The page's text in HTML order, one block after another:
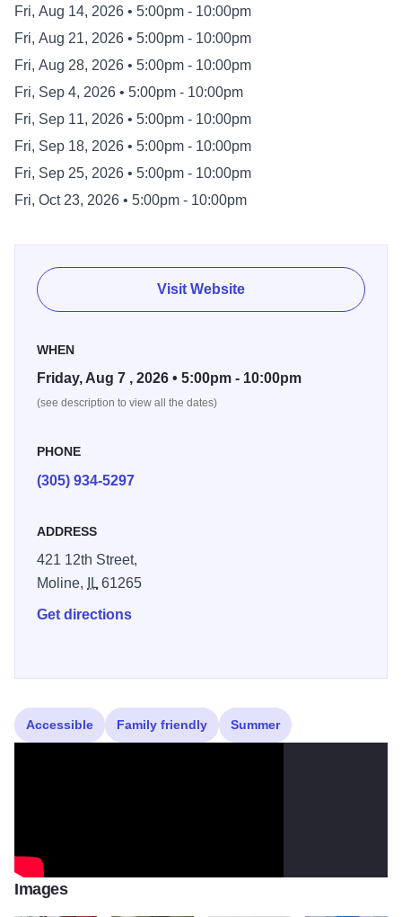
dance groups, artists. You'll also enjoy food, drink, craft
Mercado on Fifth.
Explore the Music Calendar on the Mercado on Fifth
website.
Fri, Aug 14, 2026 • 5:00pm - 10:00pm
Fri, Aug 21, 2026 • 5:00pm - 10:00pm
Fri, Aug 28, 2026 • 5:00pm - 10:00pm
Fri, Sep 4, 2026 • 5:00pm - 10:00pm
Fri, Sep 11, 2026 • 5:00pm - 10:00pm
Fri, Sep 18, 2026 • 5:00pm - 10:00pm
Fri, Sep 25, 2026 • 5:00pm - 10:00pm
Fri, Oct 23, 2026 • 5:00pm - 10:00pm
Visit Website
WHEN
Friday, Aug 7 , 2026 • 5:00pm - 10:00pm
(see description to view all the dates)
PHONE
(305) 934-5297
ADDRESS
421 12th Street,
Moline,
IL61265
Get directions
Accessible Family friendly Summer
Images